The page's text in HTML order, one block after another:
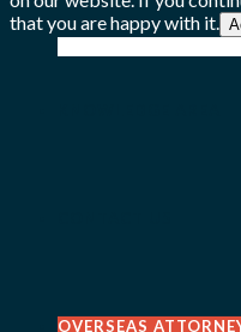
OVERSEAS
that you are happy with it.